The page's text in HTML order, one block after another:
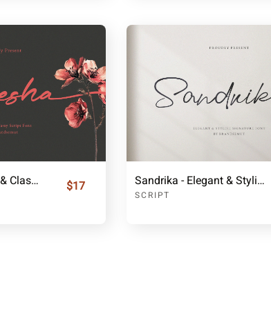
Leicesha - Elegant & Classy Script Font $17 Sandrika - Elegant & Stylish Signature Font
SCRIPT